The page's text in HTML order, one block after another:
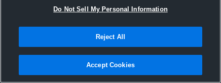
Joined Hudl
30 October 2016
Do Not Sell My Personal Information
Reject All
Accept Cookies